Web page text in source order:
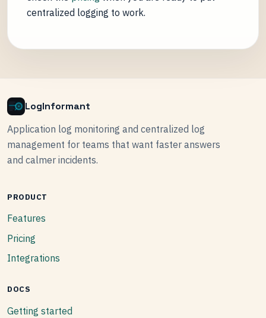
centralized logging to work.
LogInformant
Application log monitoring and centralized log
management for teams that want faster answers
and calmer incidents.
PRODUCT
Features
Pricing
Integrations
DOCS
Getting started